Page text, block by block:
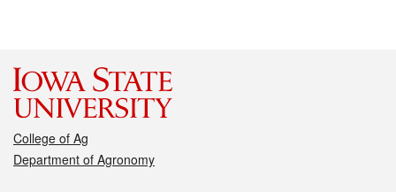
College of Ag
Department of Agronomy